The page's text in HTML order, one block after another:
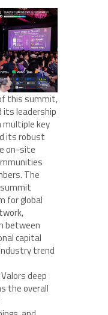
this summit,
leadership
key
its robust
on-site
The
for global
between
capital
trend
deep
the overall